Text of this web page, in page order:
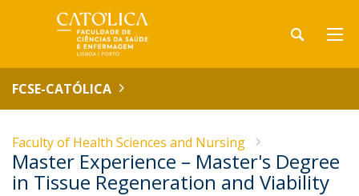
FCSE-CATÓLICA
Faculty of Health Sciences and Nursing
Master Experience – Master's Degree
in Tissue Regeneration and Viability